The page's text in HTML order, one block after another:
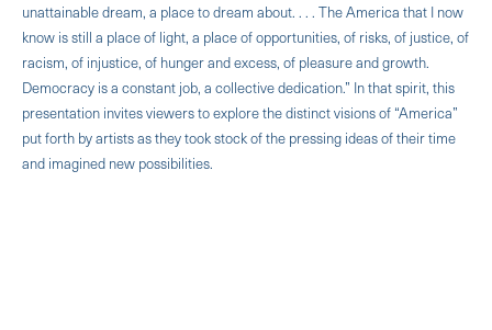
unattainable dream, a place to dream about. . . . The America that I now
know is still a place of light, a place of opportunities, of risks, of justice, of
racism, of injustice, of hunger and excess, of pleasure and growth.
Democracy is a constant job, a collective dedication.” In that spirit, this
presentation invites viewers to explore the distinct visions of “America”
put forth by artists as they took stock of the pressing ideas of their time
and imagined new possibilities.